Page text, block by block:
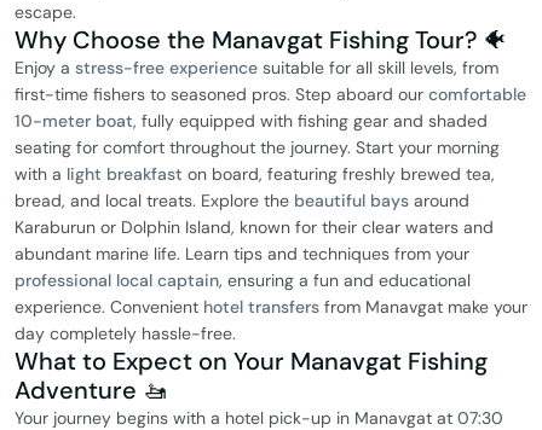
escape.
Why Choose the Manavgat Fishing Tour? 🐠
Enjoy a stress-free experience suitable for all skill levels, from
first-time fishers to seasoned pros. Step aboard our comfortable
10-meter boat, fully equipped with fishing gear and shaded
seating for comfort throughout the journey. Start your morning
with a light breakfast on board, featuring freshly brewed tea,
bread, and local treats. Explore the beautiful bays around
Karaburun or Dolphin Island, known for their clear waters and
abundant marine life. Learn tips and techniques from your
professional local captain, ensuring a fun and educational
experience. Convenient hotel transfers from Manavgat make your
day completely hassle-free.
What to Expect on Your Manavgat Fishing
Adventure 🚤
Your journey begins with a hotel pick-up in Manavgat at 07:30